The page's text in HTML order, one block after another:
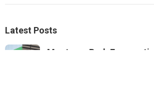
Latest Posts
Monterey Park